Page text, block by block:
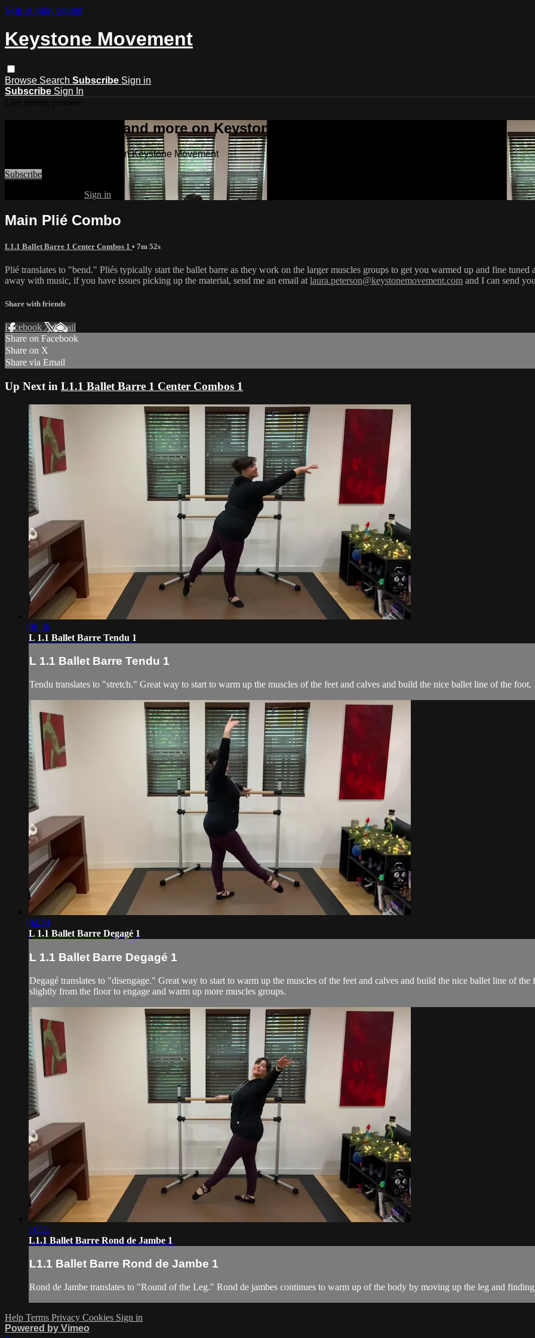
Skip to main content
Keystone Movement
Browse Search Subscribe Sign in
Subscribe Sign In
Watch this video and more on Keystone Movement
Watch this video and more on Keystone Movement
Subscribe
Sign in
Main Plié Combo
L1.1 Ballet Barre 1 Center Combos 1 • 7m 52s
Plié translates to "bend." Pliés typically start the ballet barre as they work on the larger muscles groups to get you warmed up and fine
away with music, if you have issues picking up the material, send me an email at laura.peterson@keystonemovement.com and I can send
Share with friends
Facebook XEmail
Share on Facebook
Share on X
Share via Email
Up Next in L1.1 Ballet Barre 1 Center Combos 1
08:36
L 1.1 Ballet Barre Tendu 1
L 1.1 Ballet Barre Tendu 1
Tendu translates to "stretch." Great way to start to warm up the muscles of the feet and calves and build the nice ballet line of the foot.
04:24
L 1.1 Ballet Barre Degagé 1
L 1.1 Ballet Barre Degagé 1
Degagé translates to "disengage." Great way to start to warm up the muscles of the feet and calves and build the nice ballet line of
slightly from the floor to engage and warm up more muscles groups.
10:21
L1.1 Ballet Barre Rond de Jambe 1
L1.1 Ballet Barre Rond de Jambe 1
Rond de Jambe translates to "Round of the Leg." Rond de jambes continues to warm up of the body by moving up the leg and
Help Terms Privacy Cookies Sign in
Powered by Vimeo